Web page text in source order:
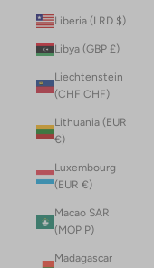
Liberia (LRD $)
Libya (GBP £)
Liechtenstein
(CHF CHF)
Lithuania (EUR
€)
Luxembourg
(EUR €)
Macao SAR
(MOP P)
Madagascar